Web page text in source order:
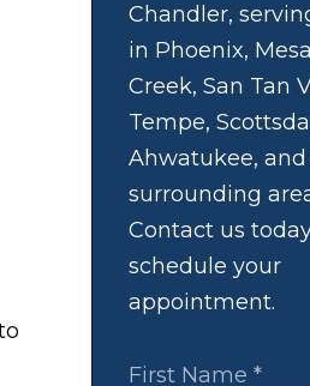
Chandler,
in Phoenix,
Creek, San Tan
Tempe,
Ahwatukee,
surrounding
Contact us
schedule your
appointment.